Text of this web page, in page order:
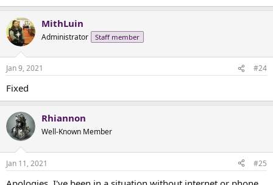
MithLuin
Administrator Staff member
Jan 9, 2021 #24
Fixed
Rhiannon
Well-Known Member
Jan 11, 2021 #25